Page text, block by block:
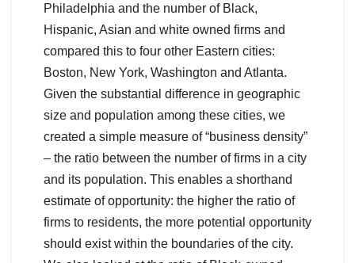
Philadelphia and the number of Black,
Hispanic, Asian and white owned firms and
compared this to four other Eastern cities:
Boston, New York, Washington and Atlanta.
Given the substantial difference in geographic
size and population among these cities, we
created a simple measure of “business density”
– the ratio between the number of firms in a city
and its population. This enables a shorthand
estimate of opportunity: the higher the ratio of
firms to residents, the more potential opportunity
should exist within the boundaries of the city.